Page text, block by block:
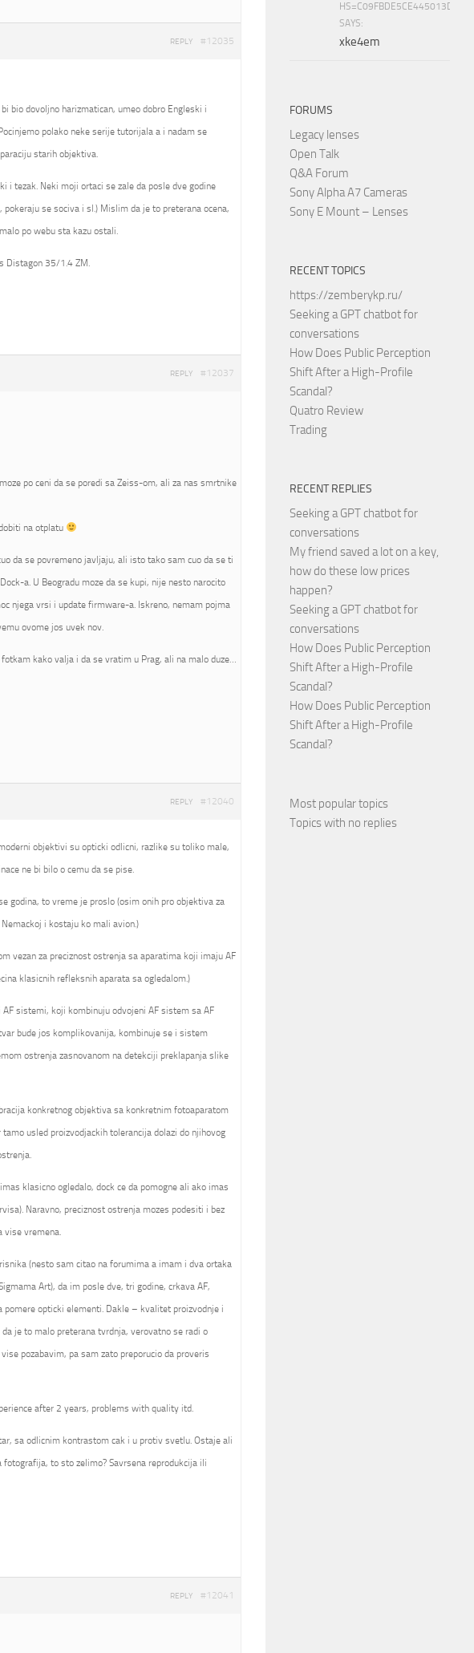
#12035
REPLY
bio dovoljno harizmatican, umeo dobro Engleski i
polako neke serije tutorijala a i nadam se
starih objektiva.
tezak. Neki moji ortaci se zale da posle dve godine
pokeraju se sociva i sl.) Mislim da je to preterana ocena,
po webu sta kazu ostali.
Distagon 35/1.4 ZM.
#12037
REPLY
po ceni da se poredi sa Zeiss-om, ali za nas smrtnike
na otplatu
da se povremeno javljaju, ali isto tako sam cuo da se ti
a. U Beogradu moze da se kupi, nije nesto narocito
njega vrsi i update firmware-a. Iskreno, nemam pojma
ovome jos uvek nov.
kako valja i da se vratim u Prag, ali na malo duze…
#12040
REPLY
objektivi su opticki odlicni, razlike su toliko male,
ne bi bilo o cemu da se pise.
godina, to vreme je proslo (osim onih pro objektiva za
i kostaju ko mali avion.)
vezan za preciznost ostrenja sa aparatima koji imaju AF
klasicnih refleksnih aparata sa ogledalom.)
sistemi, koji kombinuju odvojeni AF sistem sa AF
bude jos komplikovanija, kombinuje se i sistem
ostrenja zasnovanom na detekciji preklapanja slike
konkretnog objektiva sa konkretnim fotoaparatom
usled proizvodjackih tolerancija dolazi do njihovog
klasicno ogledalo, dock ce da pomogne ali ako imas
Naravno, preciznost ostrenja mozes podesiti i bez
vise vremena.
(nesto sam citao na forumima a imam i dva ortaka
Art), da im posle dve, tri godine, crkava AF,
opticki elementi. Dakle – kvalitet proizvodnje i
je to malo preterana tvrdnja, verovatno se radi o
pozabavim, pa sam zato preporucio da proveris
after 2 years, problems with quality itd.
sa odlicnim kontrastom cak i u protiv svetlu. Ostaje ali
to sto zelimo? Savrsena reprodukcija ili
#12041
REPLY
SAYS:
xke4em
FORUMS
Legacy lenses
Open Talk
Q&A Forum
Sony Alpha A7 Cameras
Sony E Mount – Lenses
RECENT TOPICS
https://zemberykp.ru/
Seeking a GPT chatbot for
conversations
How Does Public Perception
Shift After a High-Profile
Scandal?
Quatro Review
Trading
RECENT REPLIES
Seeking a GPT chatbot for
conversations
My friend saved a lot on a key,
how do these low prices
happen?
Seeking a GPT chatbot for
conversations
How Does Public Perception
Shift After a High-Profile
Scandal?
How Does Public Perception
Shift After a High-Profile
Scandal?
Most popular topics
Topics with no replies